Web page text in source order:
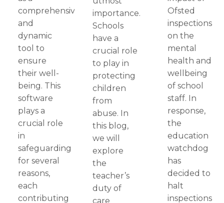
comprehensive
and
dynamic
tool to
ensure
their well-
being. This
software
plays a
crucial role
in
safeguarding
for several
reasons,
each
contributing
importance.
Schools
have a
crucial role
to play in
protecting
children
from
abuse. In
this blog,
we will
explore
the
teacher’s
duty of
care
Ofsted
inspections
on the
mental
health and
wellbeing
of school
staff. In
response,
the
education
watchdog
has
decided to
halt
inspections